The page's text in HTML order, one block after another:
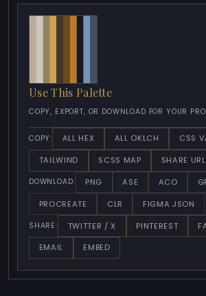
Use This Palette
COPY, EXPORT, OR DOWNLOAD FOR YOUR
COPY: ALL HEX ALL OKLCH
CSS
TAILWIND
SCSS MAP SHARE URL
DOWNLOAD: PNG ASE ACO
PROCREATE
CLR FIGMA JSON
SHARE: TWITTER / X PINTEREST
EMAIL
EMBED